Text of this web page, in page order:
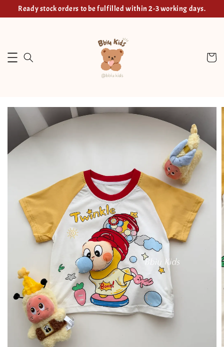
Ready stock orders to be fulfilled within 2-3 working days.